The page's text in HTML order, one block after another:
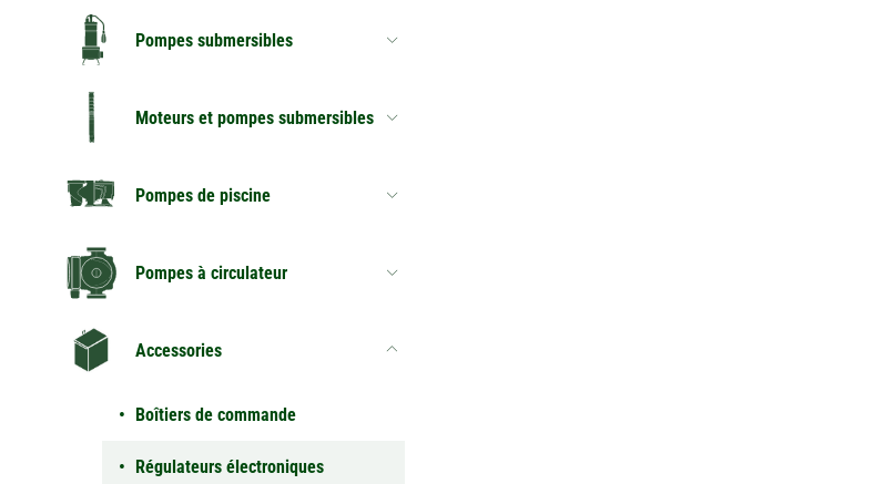
Pompes submersibles
Moteurs et pompes submersibles
Pompes de piscine
Pompes à circulateur
Accessories
Boîtiers de commande
Régulateurs électroniques